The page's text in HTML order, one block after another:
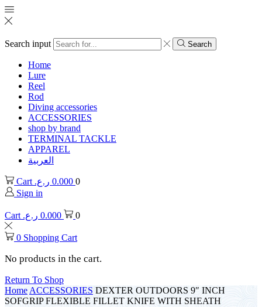
Search input Search
Home
Lure
Reel
Rod
Diving accessories
ACCESSORIES
shop by brand
TERMINAL TACKLE
APPAREL
العربية
Cart 0.000 ر.ع.
0
Sign in
Cart 0.000 ر.ع. 0
0 Shopping Cart
No products in the cart.
Return To Shop
Home ACCESSORIES DEXTER OUTDOORS 9″ INCH
SOFGRIP FLEXIBLE FILLET KNIFE WITH SHEATH